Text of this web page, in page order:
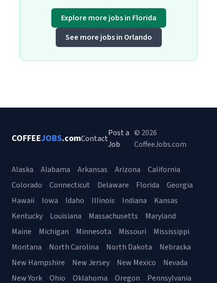
Explore more jobs in Florida
See more jobs in Orlando
COFFEEJOBS.comContact
Post a
Job
© 2026
CoffeeJobs.com
Alaska Alabama Arkansas Arizona
California
Colorado
Connecticut Delaware Florida
Georgia
Hawaii
Iowa Idaho Illinois Indiana
Kansas
Kentucky
Louisiana Massachusetts
Maryland
Maine
Michigan Minnesota Missouri
Mississippi
Montana
North Carolina North Dakota
Nebraska
New Hampshire
New Jersey New Mexico
Nevada
New York
Ohio Oklahoma Oregon Pennsylvania